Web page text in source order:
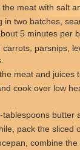
the meat with salt
in two batches,
5 minutes per
carrots, parsnips,
meat and juices
cook over low
tablespoons butter
pack the sliced
combine